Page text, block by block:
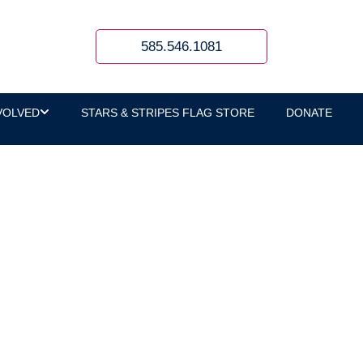
585.546.1081
STARS & STRIPES FLAG STORE
DONATE